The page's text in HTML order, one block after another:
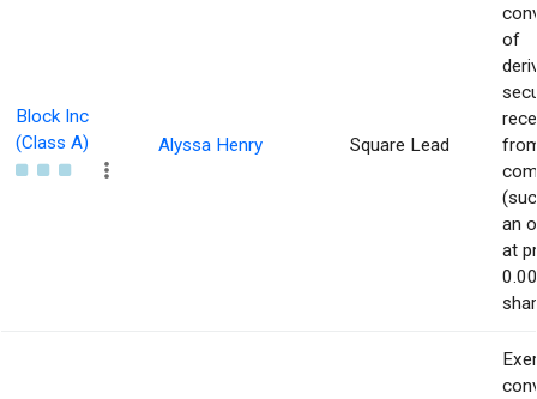
Block Inc
(Class A)
Alyssa Henry Square Lead
of
an
at